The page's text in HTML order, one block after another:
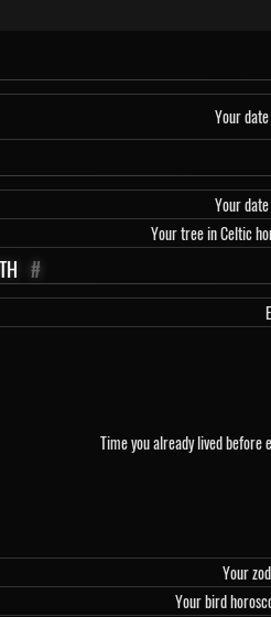
Your
Your
Your tree in Celtic
#
Time you already lived before
Your
Your bird